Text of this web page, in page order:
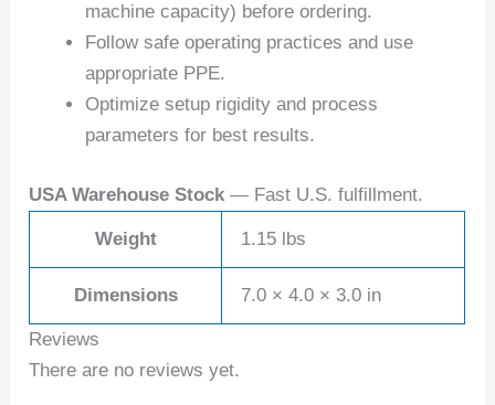
machine capacity) before ordering.
Follow safe operating practices and use
appropriate PPE.
Optimize setup rigidity and process
parameters for best results.
USA Warehouse Stock — Fast U.S. fulfillment.
Weight 1.15 lbs
Dimensions 7.0 × 4.0 × 3.0 in
Reviews
There are no reviews yet.